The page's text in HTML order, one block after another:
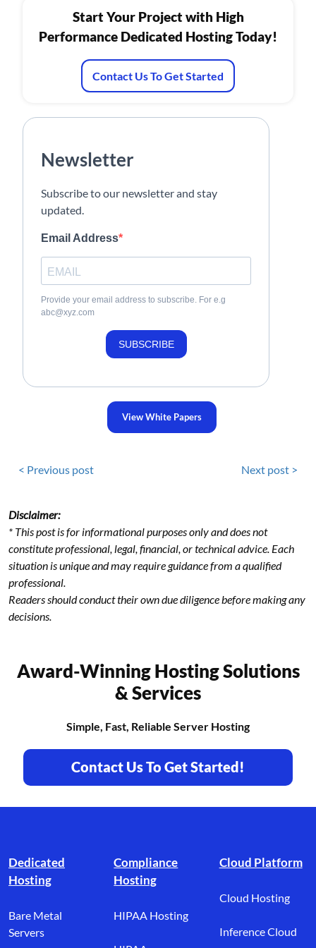
Start Your Project with High
Performance Dedicated Hosting Today!
Contact Us To Get Started
Newsletter
Subscribe to our newsletter and stay
updated.
Email Address
Provide your email address to subscribe. For e.g
abc@xyz.com
SUBSCRIBE
View White Papers
< Previous post Next post >
Disclaimer:
* This post is for informational purposes only and does not
constitute professional, legal, financial, or technical advice. Each
situation is unique and may require guidance from a qualified
professional.
Readers should conduct their own due diligence before making any
decisions.
Award-Winning Hosting Solutions
& Services
Simple, Fast, Reliable Server Hosting
Contact Us To Get Started!
Dedicated
Hosting
Bare Metal
Servers
Compliance
Hosting
HIPAA Hosting
Cloud Platform
Cloud Hosting
Inference Cloud